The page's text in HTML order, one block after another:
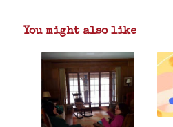
You might also like